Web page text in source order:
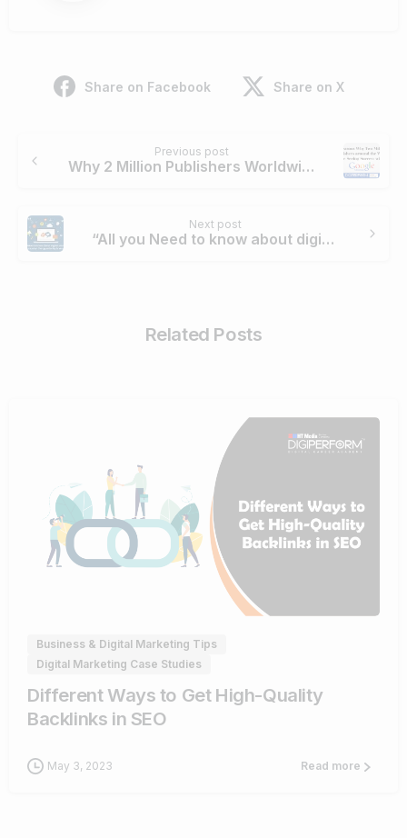
Share on Facebook Share on X
Reading
Previous post
Why 2 Million Publishers Worldwide Succeed with Google Ad
Next post
“All you Need to know about digital marketing in the country, the opportunity is very big!”
Related Posts
Business & Digital Marketing Tips
Digital Marketing Case Studies
Different Ways to Get High-Quality
Backlinks in SEO
May 3, 2023 Read more